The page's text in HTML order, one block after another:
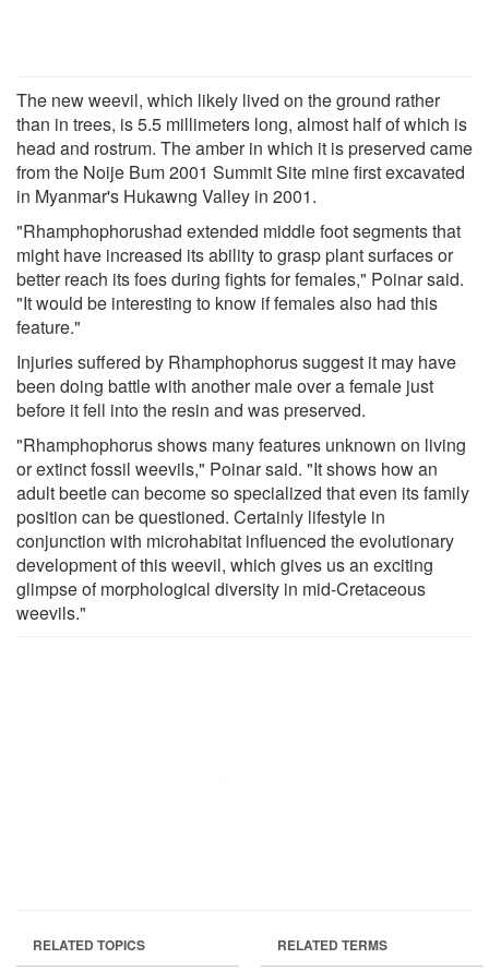
The new weevil, which likely lived on the ground rather
than in trees, is 5.5 millimeters long, almost half of which is
head and rostrum. The amber in which it is preserved came
from the Noije Bum 2001 Summit Site mine first excavated
in Myanmar's Hukawng Valley in 2001.
"Rhamphophorushad extended middle foot segments that
might have increased its ability to grasp plant surfaces or
better reach its foes during fights for females," Poinar said.
"It would be interesting to know if females also had this
feature."
Injuries suffered by Rhamphophorus suggest it may have
been doing battle with another male over a female just
before it fell into the resin and was preserved.
"Rhamphophorus shows many features unknown on living
or extinct fossil weevils," Poinar said. "It shows how an
adult beetle can become so specialized that even its family
position can be questioned. Certainly lifestyle in
conjunction with microhabitat influenced the evolutionary
development of this weevil, which gives us an exciting
glimpse of morphological diversity in mid-Cretaceous
weevils."
RELATED TOPICS RELATED TERMS